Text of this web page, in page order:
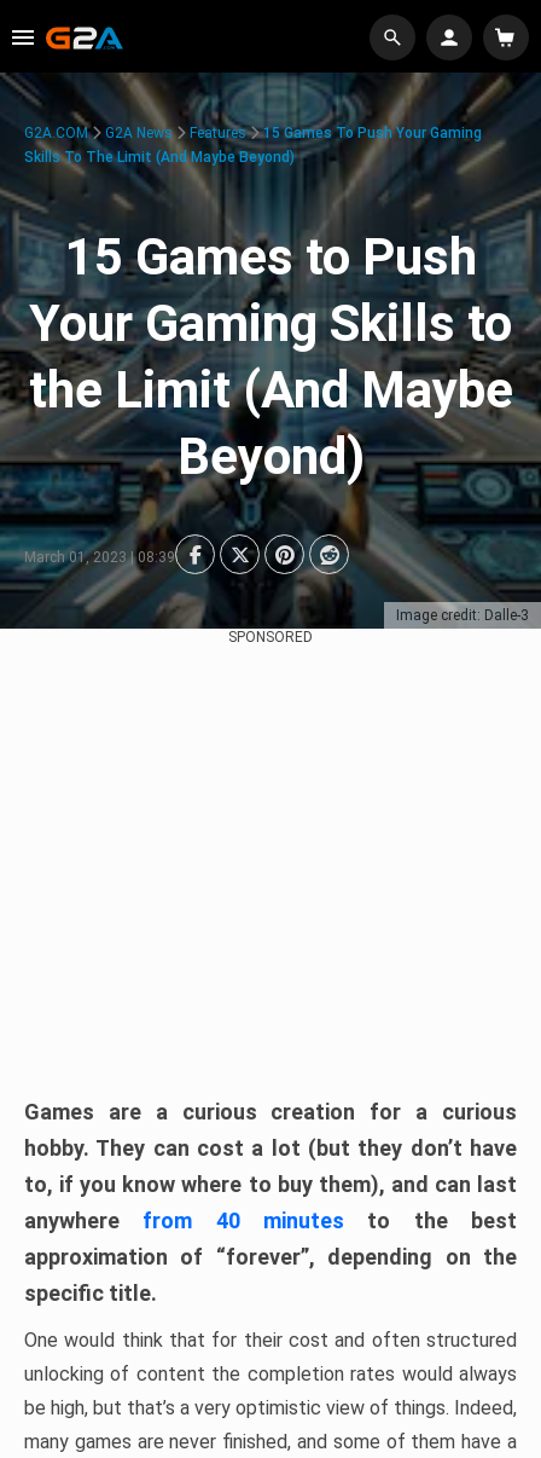
Image credit: Dalle-3
G2A.COM G2A News Features
15 Games To Push Your Gaming
Skills To The Limit (And Maybe Beyond)
15 Games to Push
Your Gaming Skills to
the Limit (And Maybe
Beyond)
March 01, 2023 | 08:39
SPONSORED
Games are a curious creation for a curious
hobby. They can cost a lot (but they don’t have
to, if you know where to buy them), and can last
anywhere from 40 minutes to the best
approximation of “forever”, depending on the
specific title.
One would think that for their cost and often structured
unlocking of content the completion rates would always
be high, but that’s a very optimistic view of things. Indeed,
many games are never finished, and some of them have a